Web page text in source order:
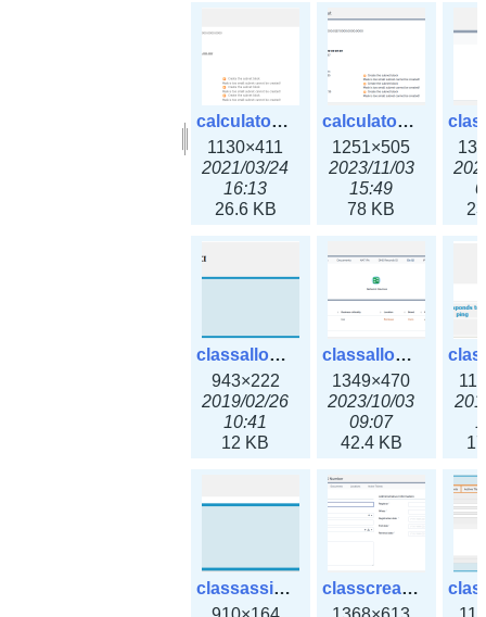
calculator_output_ipv6subnet.png
1130×411
2021/03/24
16:13
26.6 KB
calculator_output_ipv6subnet3x.png
1251×505
2023/11/03
15:49
78 KB
classallocateip1_ipaddress.png
943×222
2019/02/26
10:41
12 KB
classallocateip2_ipaddress-3x.png
1349×470
2023/10/03
09:07
42.4 KB
classassign_iprequest.png
classcreate_asnumber-3x.png